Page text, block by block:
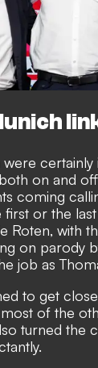
on and
coming
first or the
Roten, with
on parody
job as
to get
of the
turned the